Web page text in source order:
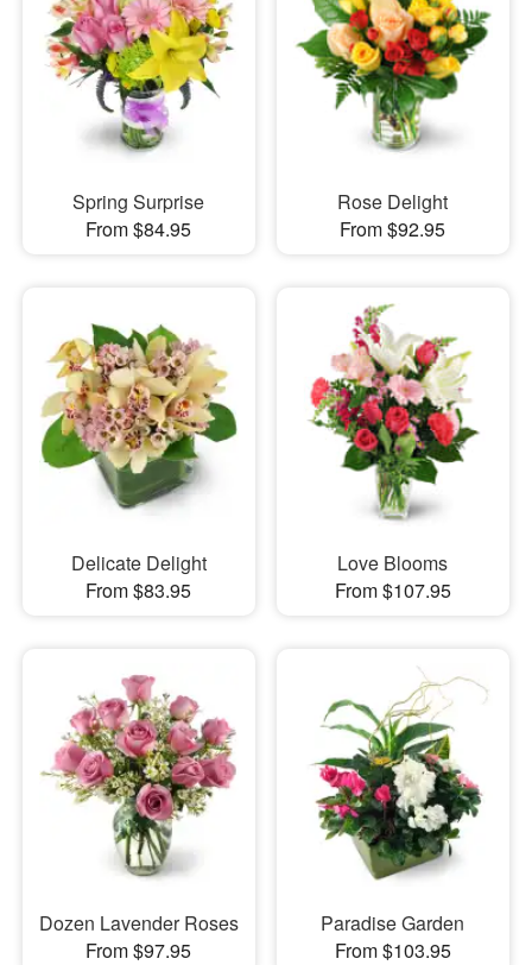
Spring Surprise
From $84.95
Rose Delight
From $92.95
Delicate Delight
From $83.95
Love Blooms
From $107.95
Dozen Lavender Roses
From $97.95
Paradise Garden
From $103.95